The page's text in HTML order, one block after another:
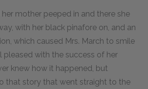
mother peeped in and there she
with her black pinafore on, and an
which caused Mrs. March to smile
pleased with the success of her
knew how it happened, but
that story that went straight to the